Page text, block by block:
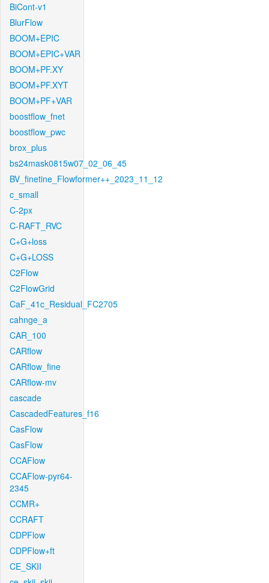
BiCont-v1
BlurFlow
BOOM+EPIC
BOOM+EPIC+VAR
BOOM+PF.XY
BOOM+PF.XYT
BOOM+PF+VAR
boostflow_fnet
boostflow_pwc
brox_plus
bs24mask0815w07_02_06_45
BV_finetine_Flowformer++_2023_11_12
c_small
C-2px
C-RAFT_RVC
C+G+loss
C+G+LOSS
C2Flow
C2FlowGrid
CaF_41c_Residual_FC2705
cahnge_a
CAR_100
CARflow
CARflow_fine
CARflow-mv
cascade
CascadedFeatures_f16
CasFlow
CasFlow
CCAFlow
CCAFlow-pyr64-
2345
CCMR+
CCRAFT
CDPFlow
CDPFlow+ft
CE_SKII